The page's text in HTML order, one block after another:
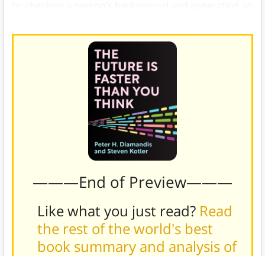
———End of Preview———
Like what you just read? Read
the rest of the world's best
book summary and analysis of